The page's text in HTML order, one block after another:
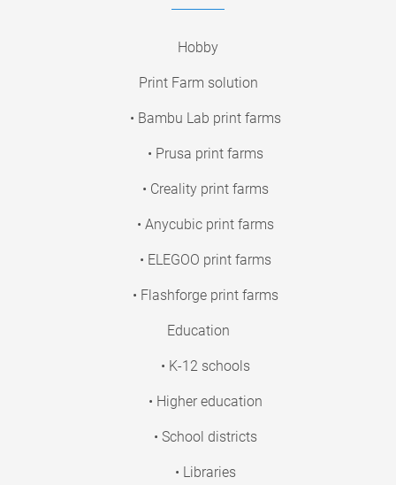
Hobby
Print Farm solution
• Bambu Lab print farms
• Prusa print farms
• Creality print farms
• Anycubic print farms
• ELEGOO print farms
• Flashforge print farms
Education
• K-12 schools
• Higher education
• School districts
• Libraries